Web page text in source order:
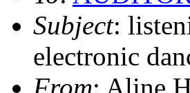
Subject:
electronic
From: Aline